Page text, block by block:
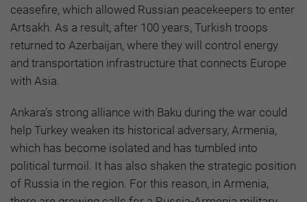
ceasefire, which allowed Russian peacekeepers to enter
Artsakh. As a result, after 100 years, Turkish troops
returned to Azerbaijan, where they will control energy
and transportation infrastructure that connects Europe
with Asia.
Ankara’s strong alliance with Baku during the war could
help Turkey weaken its historical adversary, Armenia,
which has become isolated and has tumbled into
political turmoil. It has also shaken the strategic position
of Russia in the region. For this reason, in Armenia,